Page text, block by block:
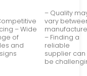
– Wide
of
and
– Quality
vary
– Finding a
reliable
supplier can
be